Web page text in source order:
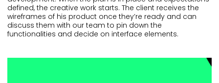
defined, the creative work starts. The client receives the
wireframes of his product once they’re ready and can
discuss them with our team to pin down the
functionalities and decide on interface elements.